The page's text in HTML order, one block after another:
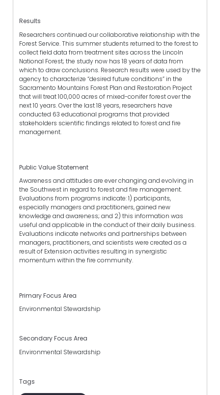
Results
Researchers continued our collaborative relationship with the
Forest Service. This summer students returned to the forest to
collect field data from treatment sites across the Lincoln
National Forest; the study now has 18 years of data from
which to draw conclusions. Research results were used by the
agency to characterize “desired future conditions” in the
Sacramento Mountains Forest Plan and Restoration Project
that will treat 100,000 acres of mixed-conifer forest over the
next 10 years. Over the last 18 years, researchers have
conducted 63 educational programs that provided
stakeholders scientific findings related to forest and fire
management.
Public Value Statement
Awareness and attitudes are ever changing and evolving in
the Southwest in regard to forest and fire management.
Evaluations from programs indicate: 1) participants,
especially managers and practitioners, gained new
knowledge and awareness; and 2) this information was
useful and applicable in the conduct of their daily business.
Evaluations indicate networks and partnerships between
managers, practitioners, and scientists were created as a
result of Extension activities resulting in synergistic
momentum within the fire community.
Primary Focus Area
Environmental Stewardship
Secondary Focus Area
Environmental Stewardship
Tags